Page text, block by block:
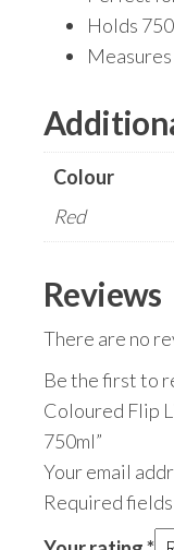
Holds
Measures
Colour
Red
Reviews
There are no
Be the first to
Coloured Flip
750ml”
Your email
Required